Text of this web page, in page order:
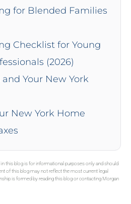
for Blended Families
Checklist for Young
(2026)
Your New York
New York Home
this blog is for informational purposes only and should
of this blog may not reflect the most current legal
is formed by reading this blog or contacting Morgan